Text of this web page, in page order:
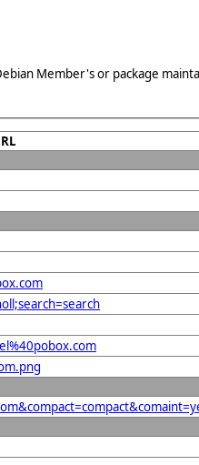
Member's or package